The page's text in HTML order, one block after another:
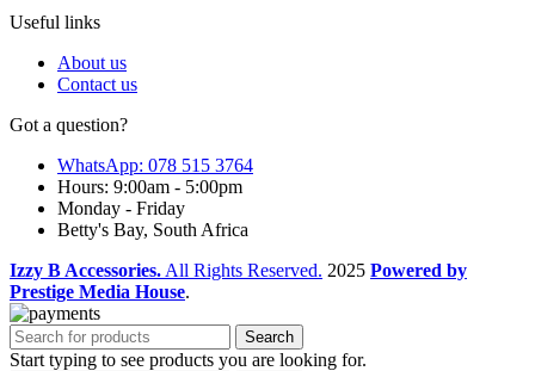
Useful links
About us
Contact us
Got a question?
WhatsApp: 078 515 3764
Hours: 9:00am - 5:00pm
Monday - Friday
Betty's Bay, South Africa
Izzy B Accessories. All Rights Reserved. 2025 Powered by
Prestige Media House.
Search
Start typing to see products you are looking for.